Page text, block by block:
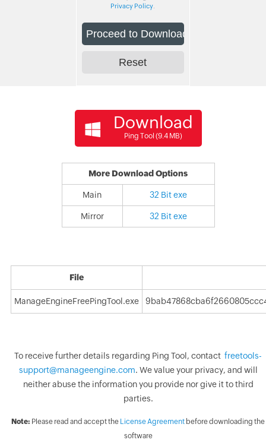
Privacy Policy
Download
Ping Tool (9.4 MB)
More Download Options
Main 32 Bit exe
Mirror 32 Bit exe
File
ManageEngineFreePingTool.exe
To receive further details regarding Ping Tool, contactfreetools-
support@manageengine.com. We value your privacy, and will
neither abuse the information you provide nor give it to third
parties.
Note: Please read and accept the License Agreement before downloading the
software